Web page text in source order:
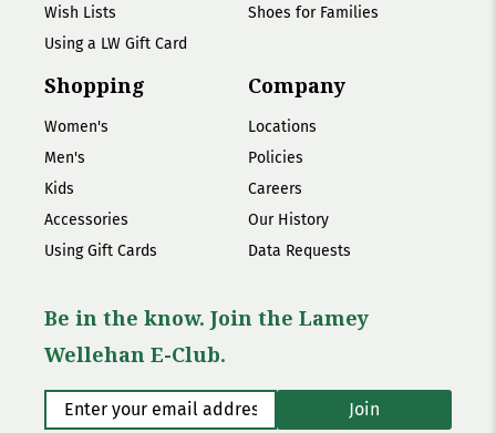
Wish Lists
Using a LW Gift Card
Shoes for Families
Shopping
Women's
Men's
Kids
Accessories
Using Gift Cards
Company
Locations
Policies
Careers
Our History
Data Requests
Be in the know. Join the Lamey
Wellehan E-Club.
Enter your email address* Join